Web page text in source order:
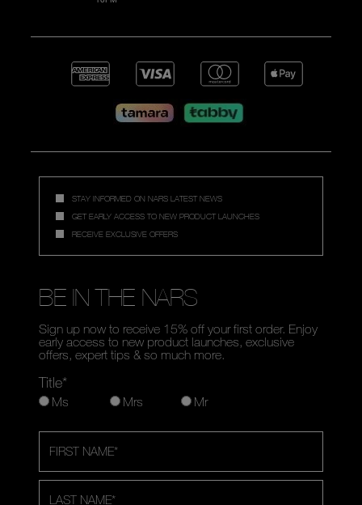
STAY INFORMED ON NARS LATEST NEWS
GET EARLY ACCESS TO NEW PRODUCT LAUNCHES
RECEIVE EXCLUSIVE OFFERS
BE IN THE NARS
Sign up now to receive 15% off your first order. Enjoy
early access to new product launches, exclusive
offers, expert tips & so much more.
Title*
Ms Mrs Mr
FIRST NAME*
LAST NAME*